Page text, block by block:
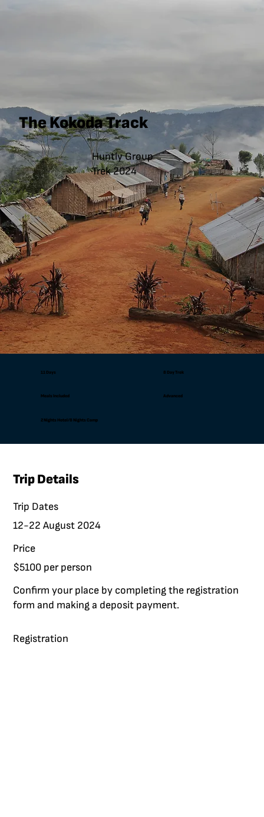
The Kokoda Track
Huntly Group
Trek 2024
11 Days 8 Day Trek
Meals Included Advanced
2 Nights Hotel/8 Nights Camp
Trip Details
Trip Dates
12-22 August 2024
Price
$5100 per person
Confirm your place by completing the registration
form and making a deposit payment.
Registration